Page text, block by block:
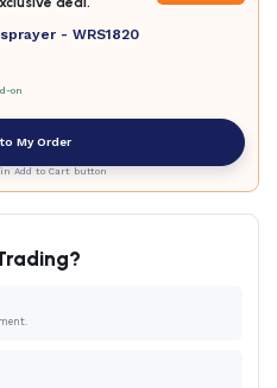
- WRS1820
on
My Order
Add to Cart button